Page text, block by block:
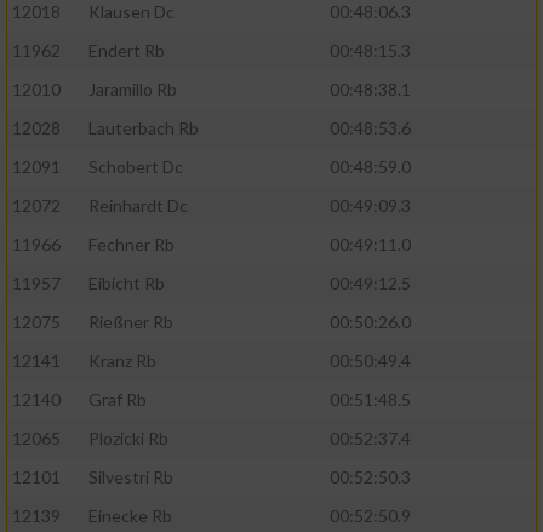
12018
Klausen Dc
00:48:06.3
11962
Endert Rb
00:48:15.3
12010
Jaramillo Rb
00:48:38.1
12028
Lauterbach Rb
00:48:53.6
12091
Schobert Dc
00:48:59.0
12072
Reinhardt Dc
00:49:09.3
11966
Fechner Rb
00:49:11.0
11957
Eibicht Rb
00:49:12.5
12075
Rießner Rb
00:50:26.0
12141
Kranz Rb
00:50:49.4
12140
Graf Rb
00:51:48.5
12065
Plozicki Rb
00:52:37.4
12101
Silvestri Rb
00:52:50.3
12139
Einecke Rb
00:52:50.9
Messung der Performance von Inhalten
oder Kombinationen von Daten aus
Entwicklung und Verbesserung der Angebote
von Inhalten
IAB-Besonderheiten:
Geräte anhand von aktiv angeforderten
Nicht-IAB-Verarbeitungszwecke:
Notwendig